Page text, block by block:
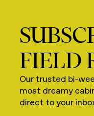
FIELD
Our trusted bi-
most dreamy
direct to your